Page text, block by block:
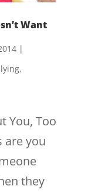
Want
|
,
You, Too
are you
they